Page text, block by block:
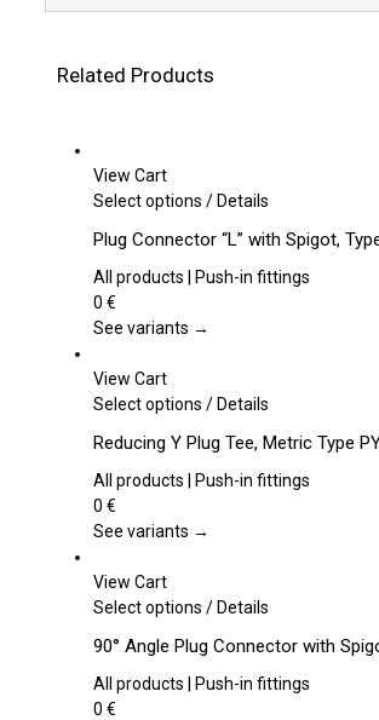
Related Products
View Cart
Select options This
has
multiple
The
be
on
the
page
/Details
Plug Connector “L” with Spigot,
All products | Push-in fittings
0 €
See variants →
View Cart
Select options This
has
multiple
The
be
on
the
/Details
Reducing Y Plug Tee, Metric Type
All products | Push-in fittings
0 €
See variants →
View Cart
Select options This
has
multiple
/Details
90° Angle Plug Connector with
All products | Push-in fittings
0 €